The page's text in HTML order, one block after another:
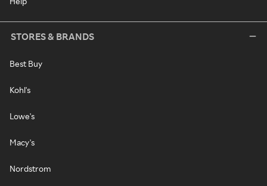
STORES & BRANDS
Best Buy
Kohl's
Lowe's
Macy's
Nordstrom